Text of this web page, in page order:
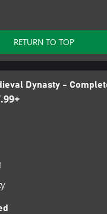
or explore mysterious caves:
RETURN TO TOP
Dynasty -